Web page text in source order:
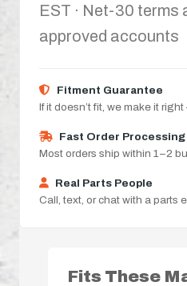
EST · Net-30 terms
approved accounts
Fitment Guarantee
If it doesn’t fit, we make it
Fast Order Processing
Most orders ship within 1–2
Real Parts People
Call, text, or chat with a parts
Fits These